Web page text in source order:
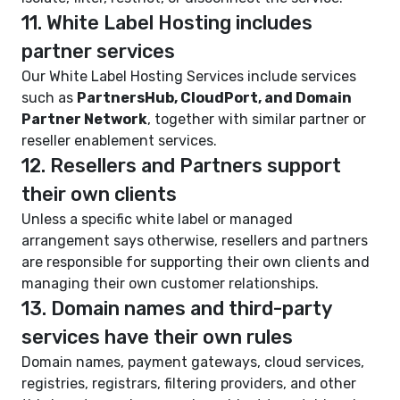
11. White Label Hosting includes
partner services
Our White Label Hosting Services include services
such as PartnersHub, CloudPort, and Domain
Partner Network, together with similar partner or
reseller enablement services.
12. Resellers and Partners support
their own clients
Unless a specific white label or managed
arrangement says otherwise, resellers and partners
are responsible for supporting their own clients and
managing their own customer relationships.
13. Domain names and third-party
services have their own rules
Domain names, payment gateways, cloud services,
registries, registrars, filtering providers, and other